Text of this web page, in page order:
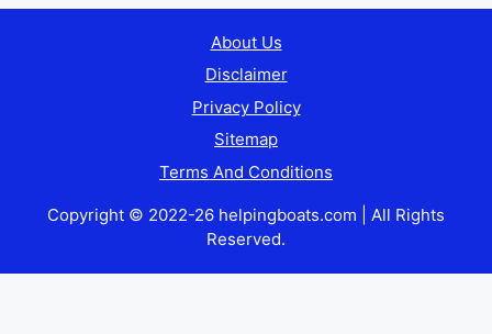
About Us
Disclaimer
Privacy Policy
Sitemap
Terms And Conditions
Copyright © 2022-26 helpingboats.com | All Rights
Reserved.